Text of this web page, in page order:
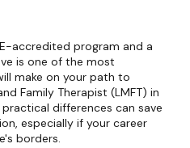
accredited program and a
is one of the most
make on your path to
Family Therapist (LMFT) in
differences can save
especially if your career
borders.